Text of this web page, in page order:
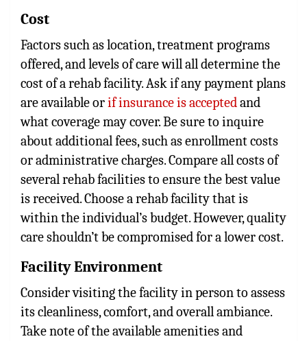
Cost
Factors such as location, treatment programs
offered, and levels of care will all determine the
cost of a rehab facility. Ask if any payment plans
are available orif insurance is acceptedand
what coverage may cover. Be sure to inquire
about additional fees, such as enrollment costs
or administrative charges. Compare all costs of
several rehab facilities to ensure the best value
is received. Choose a rehab facility that is
within the individual’s budget. However, quality
care shouldn’t be compromised for a lower cost.
Facility Environment
Consider visiting the facility in person to assess
its cleanliness, comfort, and overall ambiance.
Take note of the available amenities and